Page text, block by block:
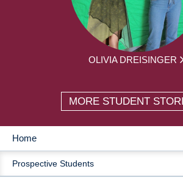
OLIVIA DREISINGER
MORE STUDENT
MAIN
NAVIGATION
Home
Prospective Students